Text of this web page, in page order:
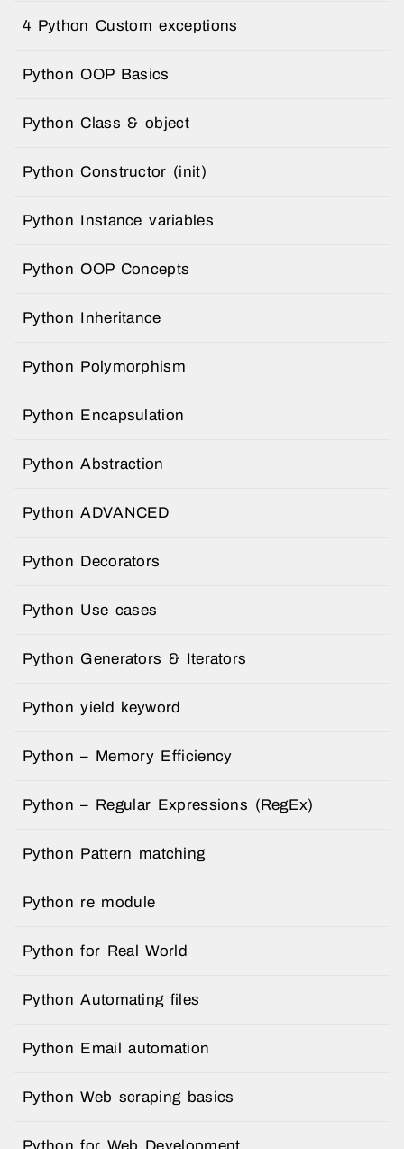
4 Python Custom exceptions
Python OOP Basics
Python Class & object
Python Constructor (init)
Python Instance variables
Python OOP Concepts
Python Inheritance
Python Polymorphism
Python Encapsulation
Python Abstraction
Python ADVANCED
Python Decorators
Python Use cases
Python Generators & Iterators
Python yield keyword
Python – Memory Efficiency
Python – Regular Expressions (RegEx)
Python Pattern matching
Python re module
Python for Real World
Python Automating files
Python Email automation
Python Web scraping basics